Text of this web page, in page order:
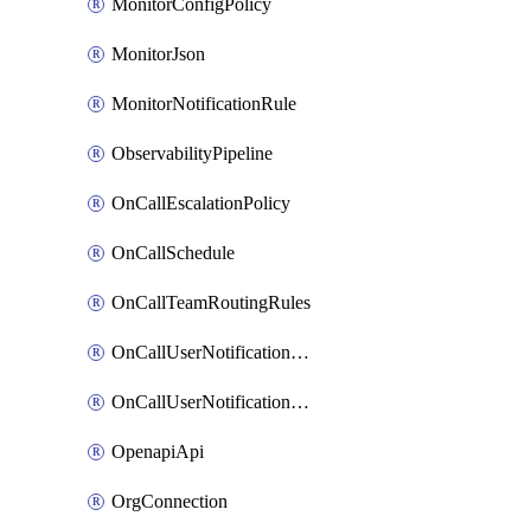
MonitorConfigPolicy
MonitorJson
MonitorNotificationRule
ObservabilityPipeline
OnCallEscalationPolicy
OnCallSchedule
OnCallTeamRoutingRules
OnCallUserNotificationChannel
OnCallUserNotificationRule
OpenapiApi
OrgConnection